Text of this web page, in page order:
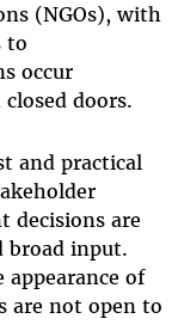
(NGOs), with
to
occur
doors.
and practical
decisions are
broad input.
of
are not open to